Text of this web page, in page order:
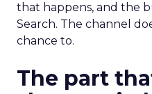
that happens, and the
Search. The channel
chance to.
The part